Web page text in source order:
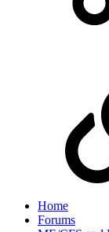
Home
Forums